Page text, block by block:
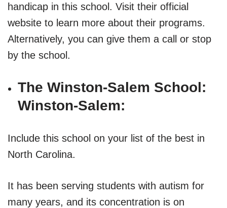
handicap in this school. Visit their official
website to learn more about their programs.
Alternatively, you can give them a call or stop
by the school.
The Winston-Salem School:
Winston-Salem:
Include this school on your list of the best in
North Carolina.
It has been serving students with autism for
many years, and its concentration is on